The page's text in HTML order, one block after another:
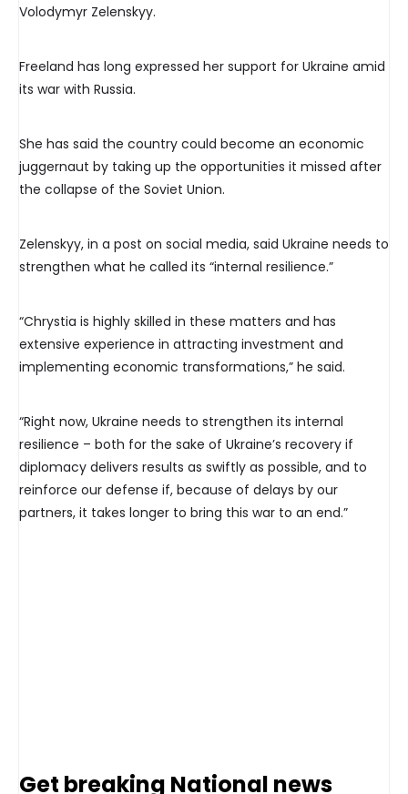
Volodymyr Zelenskyy.
Freeland has long expressed her support for Ukraine amid
its war with Russia.
She has said the country could become an economic
juggernaut by taking up the opportunities it missed after
the collapse of the Soviet Union.
Zelenskyy, in a post on social media, said Ukraine needs to
strengthen what he called its “internal resilience.”
“Chrystia is highly skilled in these matters and has
extensive experience in attracting investment and
implementing economic transformations,” he said.
“Right now, Ukraine needs to strengthen its internal
resilience – both for the sake of Ukraine’s recovery if
diplomacy delivers results as swiftly as possible, and to
reinforce our defense if, because of delays by our
partners, it takes longer to bring this war to an end.”
Get breaking National news